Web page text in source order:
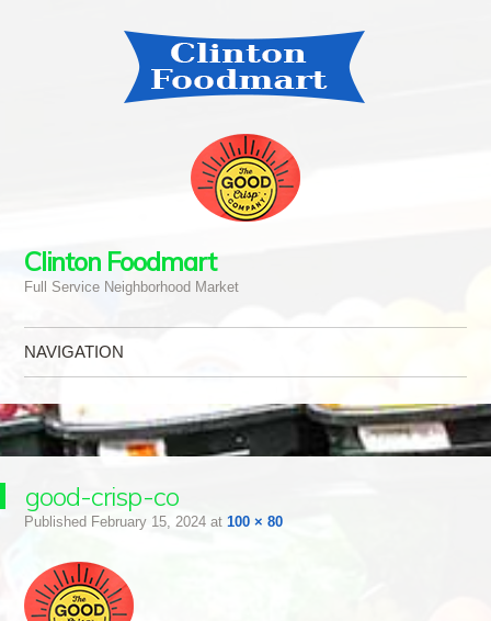
Clinton Foodmart
Full Service Neighborhood Market
NAVIGATION
good-crisp-co
Published February 15, 2024at 100 × 80